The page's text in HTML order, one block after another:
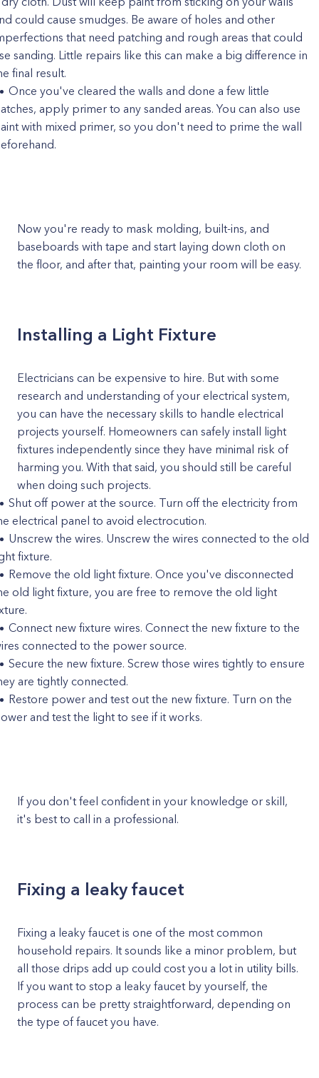
could cause smudges. Be aware of holes and other
that need patching and rough areas that could
sanding. Little repairs like this can make a big difference in
final result.
Once you've cleared the walls and done a few little
apply primer to any sanded areas. You can also use
with mixed primer, so you don't need to prime the wall
Now you're ready to mask molding, built-ins, and
baseboards with tape and start laying down cloth on
the floor, and after that, painting your room will be easy.
Installing a Light Fixture
Electricians can be expensive to hire. But with some
research and understanding of your electrical system,
you can have the necessary skills to handle electrical
projects yourself. Homeowners can safely install light
fixtures independently since they have minimal risk of
harming you. With that said, you should still be careful
when doing such projects.
Shut off power at the source. Turn off the electricity from
electrical panel to avoid electrocution.
Unscrew the wires. Unscrew the wires connected to the old
fixture.
Remove the old light fixture. Once you've disconnected
old light fixture, you are free to remove the old light
Connect new fixture wires. Connect the new fixture to the
connected to the power source.
Secure the new fixture. Screw those wires tightly to ensure
are tightly connected.
Restore power and test out the new fixture. Turn on the
and test the light to see if it works.
If you don't feel confident in your knowledge or skill,
it's best to call in a professional.
Fixing a leaky faucet
Fixing a leaky faucet is one of the most common
household repairs. It sounds like a minor problem, but
all those drips add up could cost you a lot in utility bills.
If you want to stop a leaky faucet by yourself, the
process can be pretty straightforward, depending on
the type of faucet you have.